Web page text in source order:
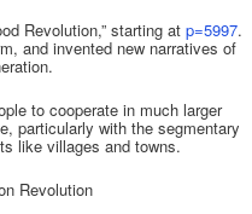
Revolution,” starting at p=5997.
and invented new narratives of
to cooperate in much larger
particularly with the segmentary
like villages and towns.